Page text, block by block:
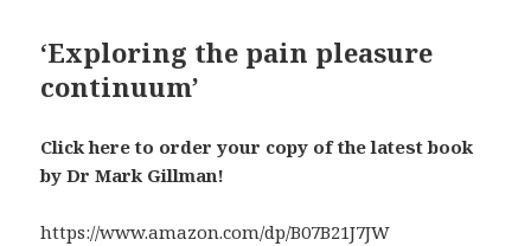
‘Exploring the pain pleasure
continuum’
Click here to order your copy of the latest book
by Dr Mark Gillman!
https://www.amazon.com/dp/B07B21J7JW